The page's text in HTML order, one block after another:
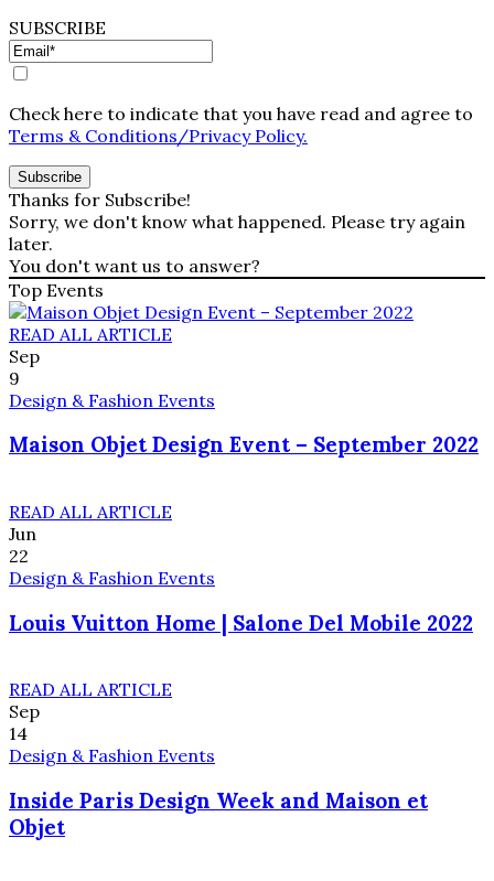
SUBSCRIBE
Check here to indicate that you have read and agree to
Terms & Conditions/Privacy Policy.
Thanks for Subscribe!
Sorry, we don't know what happened. Please try again
later.
You don't want us to answer?
Top Events
READ ALL ARTICLE
Sep
9
Design & Fashion Events
Maison Objet Design Event – September 2022
READ ALL ARTICLE
Jun
22
Design & Fashion Events
Louis Vuitton Home | Salone Del Mobile 2022
READ ALL ARTICLE
Sep
14
Design & Fashion Events
Inside Paris Design Week and Maison et
Objet